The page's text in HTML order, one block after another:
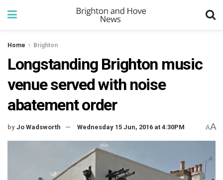
Home Brighton
Longstanding Brighton music
venue served with noise
abatement order
by Jo Wadsworth Wednesday 15 Jun, 2016 at 4:30PM AA